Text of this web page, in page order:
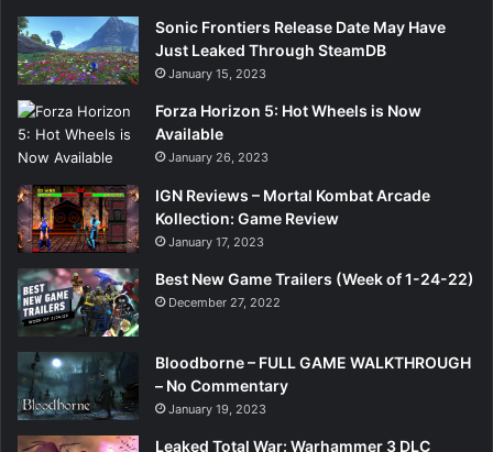
Sonic Frontiers Release Date May Have
Just Leaked Through SteamDB
January 15, 2023
Forza Horizon 5: Hot Wheels is Now
Available
January 26, 2023
IGN Reviews – Mortal Kombat Arcade
Kollection: Game Review
January 17, 2023
Best New Game Trailers (Week of 1-24-22)
December 27, 2022
Bloodborne – FULL GAME WALKTHROUGH
– No Commentary
January 19, 2023
Leaked Total War: Warhammer 3 DLC